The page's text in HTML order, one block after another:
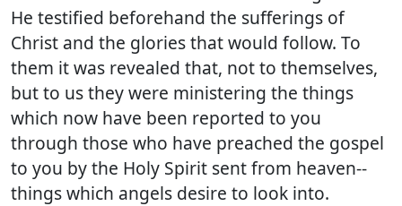
He testified beforehand the sufferings of
Christ and the glories that would follow. To
them it was revealed that, not to themselves,
but to us they were ministering the things
which now have been reported to you
through those who have preached the gospel
to you by the Holy Spirit sent from heaven--
things which angels desire to look into.